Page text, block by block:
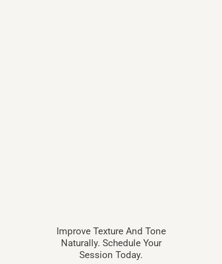
Improve Texture And Tone
Naturally. Schedule Your
Session Today.